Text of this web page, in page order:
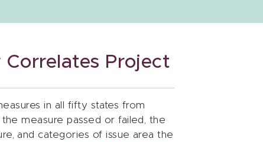
Correlates Project
in all fifty states from
measure passed or failed, the
and categories of issue area the